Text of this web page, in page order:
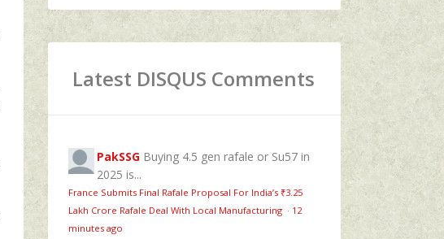
Latest DISQUS Comments
PakSSG Buying 4.5 gen rafale or Su57 in
2025 is...
France Submits Final Rafale Proposal For India’s ₹3.25
Lakh Crore Rafale Deal With Local Manufacturing · 12
minutes ago